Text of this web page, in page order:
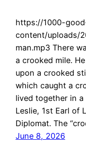
https://1000-
content/uploads/
man.mp3 There
a crooked mile.
upon a crooked
which caught a
lived together in
Leslie, 1st Earl of
Diplomat. The
June 8, 2026